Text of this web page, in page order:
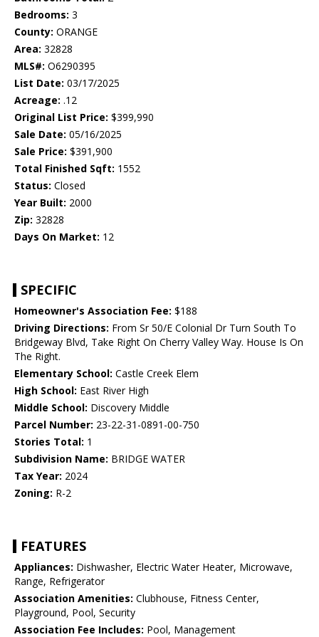
Bedrooms: 3
County: ORANGE
Area: 32828
MLS#: O6290395
List Date: 03/17/2025
Acreage: .12
Original List Price: $399,990
Sale Date: 05/16/2025
Sale Price: $391,900
Total Finished Sqft: 1552
Status: Closed
Year Built: 2000
Zip: 32828
Days On Market: 12
SPECIFIC
Homeowner's Association Fee: $188
Driving Directions: From Sr 50/E Colonial Dr Turn South To
Bridgeway Blvd, Take Right On Cherry Valley Way. House Is On
The Right.
Elementary School: Castle Creek Elem
High School: East River High
Middle School: Discovery Middle
Parcel Number: 23-22-31-0891-00-750
Stories Total: 1
Subdivision Name: BRIDGE WATER
Tax Year: 2024
Zoning: R-2
FEATURES
Appliances: Dishwasher, Electric Water Heater, Microwave,
Range, Refrigerator
Association Amenities: Clubhouse, Fitness Center,
Playground, Pool, Security
Association Fee Includes: Pool, Management